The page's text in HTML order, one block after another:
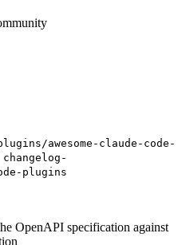
awesome-claude-code-
plugins
OpenAPI specification against